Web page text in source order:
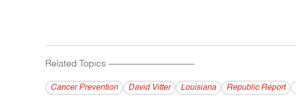
Related Topics ------------------------------------------
Cancer Prevention David Vitter Louisiana Republic Report